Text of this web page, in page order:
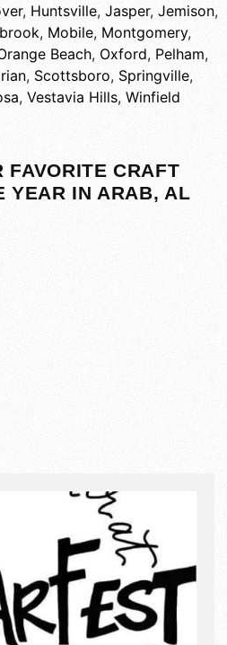
, Huntsville, Jasper, Jemison,
, Mobile, Montgomery,
Beach, Oxford, Pelham,
, Scottsboro, Springville,
, Vestavia Hills, Winfield
FAVORITE CRAFT
YEAR IN ARAB, AL